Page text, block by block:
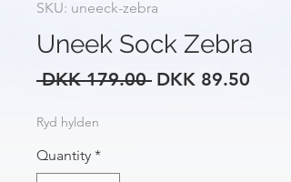
SKU: uneeck-zebra
Uneek Sock Zebra
DKK 179.00 Regular
DKK 89.50
Ryd hylden
Quantity *